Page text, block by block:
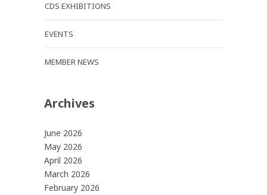
CDS EXHIBITIONS
EVENTS
MEMBER NEWS
Archives
June 2026
May 2026
April 2026
March 2026
February 2026